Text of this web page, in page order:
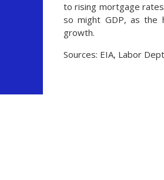
to rising mortgage
so might GDP, as the
growth.
Sources: EIA, Labor